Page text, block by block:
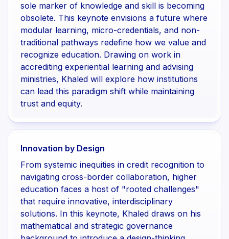
sole marker of knowledge and skill is becoming
obsolete. This keynote envisions a future where
modular learning, micro-credentials, and non-
traditional pathways redefine how we value and
recognize education. Drawing on work in
accrediting experiential learning and advising
ministries, Khaled will explore how institutions
can lead this paradigm shift while maintaining
trust and equity.
Innovation by Design
From systemic inequities in credit recognition to
navigating cross-border collaboration, higher
education faces a host of "rooted challenges"
that require innovative, interdisciplinary
solutions. In this keynote, Khaled draws on his
mathematical and strategic governance